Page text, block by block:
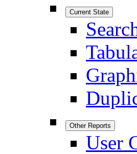
Current State
Other Reports
User